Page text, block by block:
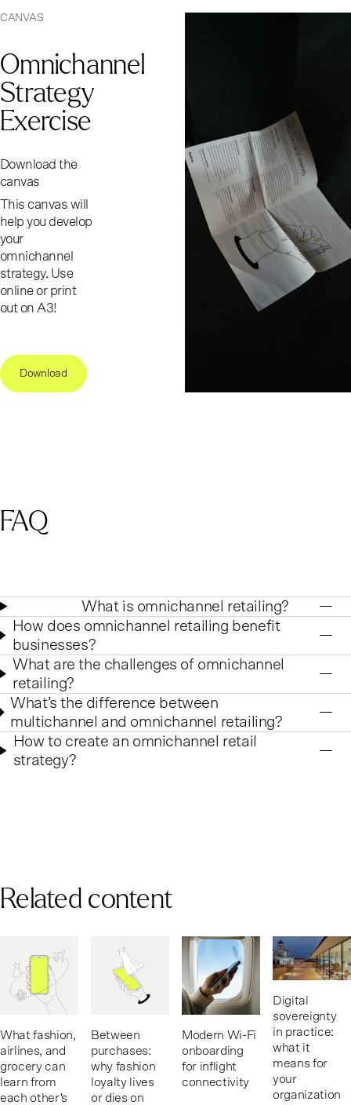
CANVAS
Omnichannel
Strategy
Exercise
Download the
canvas
This canvas will
help you develop
your
omnichannel
strategy. Use
online or print
out on A3!
Download
FAQ
What is omnichannel retailing?
How does omnichannel retailing benefit
businesses?
What are the challenges of omnichannel
retailing?
What’s the difference between
multichannel and omnichannel retailing?
How to create an omnichannel retail
strategy?
Related content
What fashion,
airlines, and
grocery can
learn from
each other's
Between
purchases:
why fashion
loyalty lives
or dies on
Modern Wi-Fi
onboarding
for inflight
connectivity
Digital
sovereignty
in practice:
what it
means for
your
organization